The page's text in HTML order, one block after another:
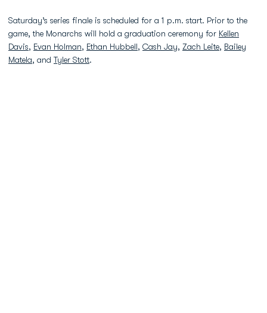
Saturday’s series finale is scheduled for a 1 p.m. start. Prior to the
game, the Monarchs will hold a graduation ceremony for Kellen
Davis, Evan Holman, Ethan Hubbell, Cash Jay, Zach Leite, Bailey
Matela, and Tyler Stott.